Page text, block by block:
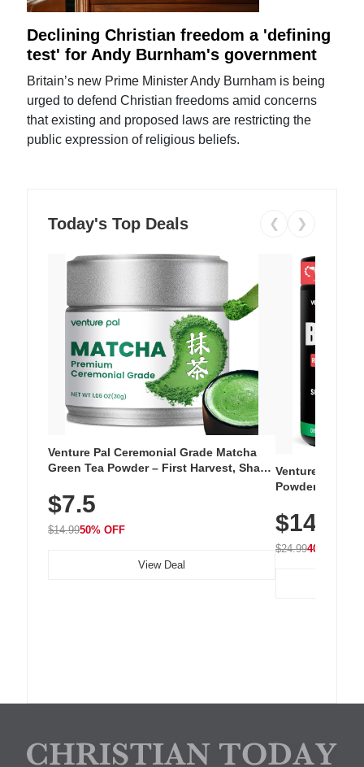
Declining Christian freedom a 'defining
test' for Andy Burnham's government
Britain’s new Prime Minister Andy Burnham is being
urged to defend Christian freedoms amid concerns
that existing and proposed laws are restricting the
public expression of religious beliefs.
Today's Top Deals ❮ ❯
Venture Pal Ceremonial Grade Matcha
Green Tea Powder – First Harvest, Shade
Unsweetened, Vegan & Gluten-Free, 30g
Tin
$7.5
$14.9950% OFF
View Deal
Venture Pal
Powder – 9
Vitamins for
Hydration
$14.99
$24.9940% OFF